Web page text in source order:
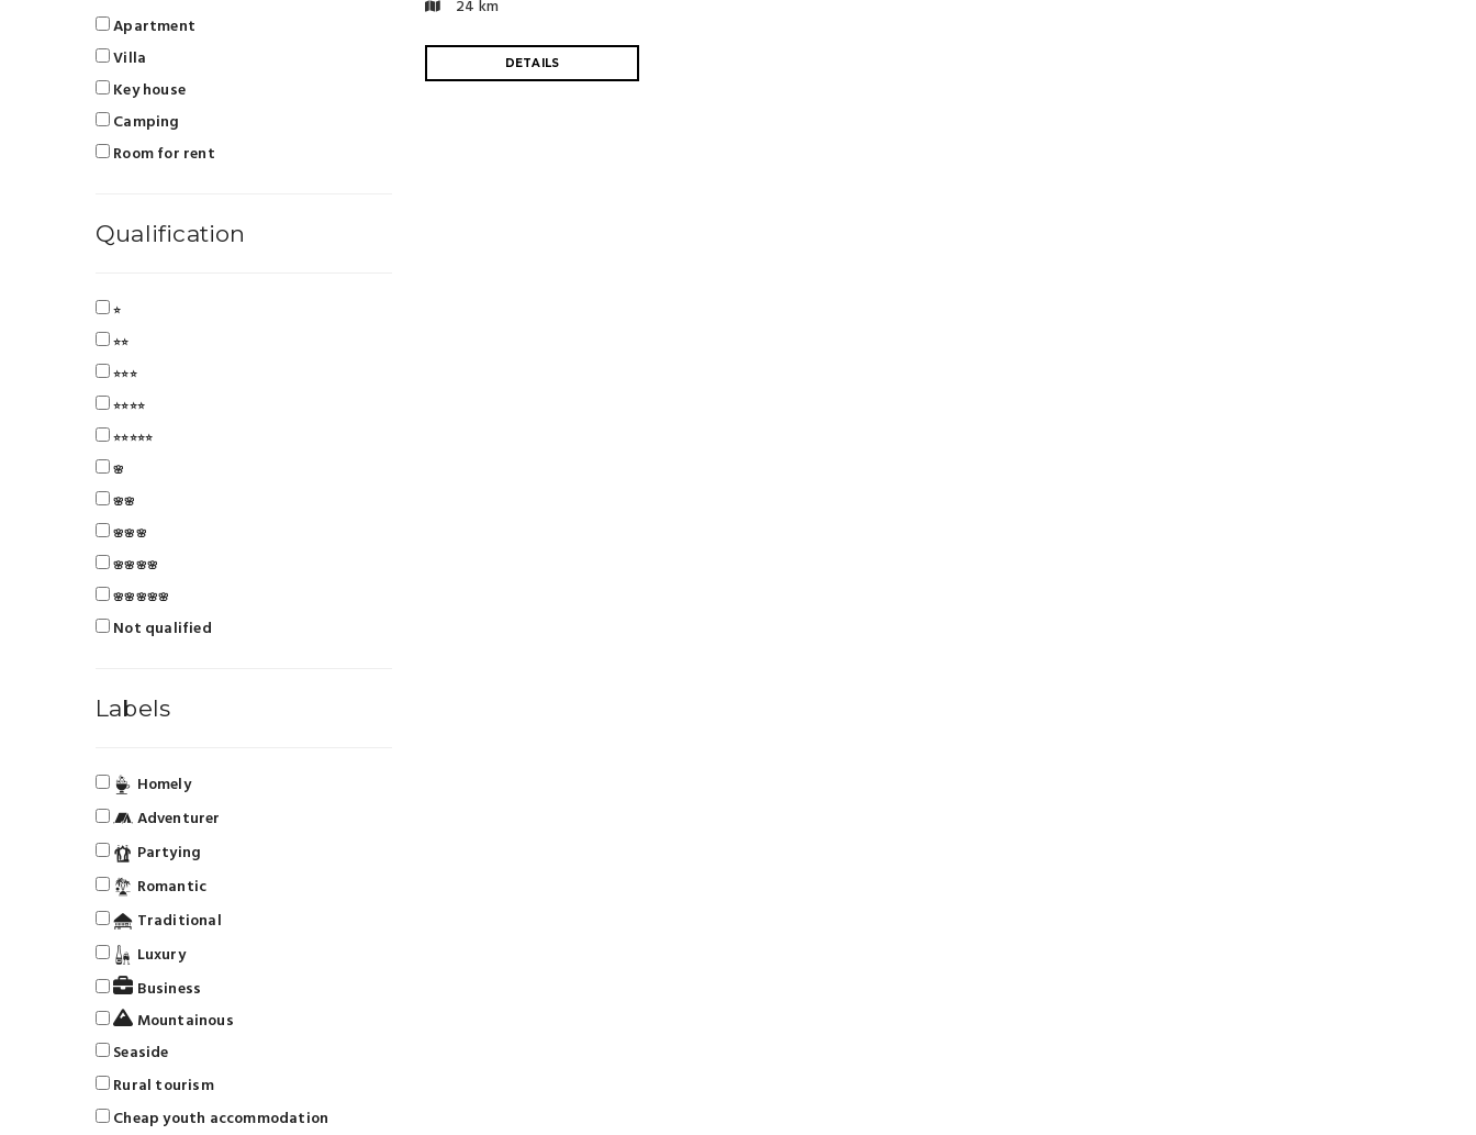
Apartment
Villa
Key house
Camping
Room for rent
Qualification
⭐
⭐⭐
⭐⭐⭐
⭐⭐⭐⭐
⭐⭐⭐⭐⭐
🌸
🌸🌸
🌸🌸🌸
🌸🌸🌸🌸
🌸🌸🌸🌸🌸
Not qualified
Labels
Homely
Adventurer
Partying
Romantic
Traditional
Luxury
Business
Mountainous
Seaside
Rural tourism
Cheap youth accommodation
24 km
DETAILS